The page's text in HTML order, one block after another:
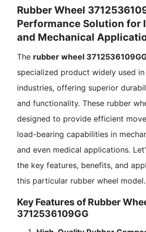
Rubber Wheel
Performance Solution for
and Mechanical
The rubber wheel
specialized product widely used
industries, offering superior
and functionality. These rubber
designed to provide efficient
load-bearing capabilities in
and even medical applications.
the key features, benefits, and
this particular rubber wheel model.
Key Features of Rubber
3712536109GG